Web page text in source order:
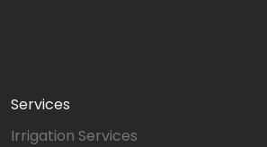
Services
Irrigation Services